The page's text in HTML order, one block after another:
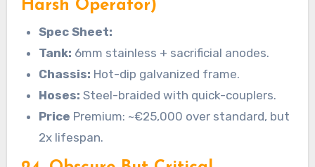
Harsh Operator)
Spec Sheet:
Tank: 6mm stainless + sacrificial anodes.
Chassis: Hot-dip galvanized frame.
Hoses: Steel-braided with quick-couplers.
Price Premium: ~€25,000 over standard, but
2x lifespan.